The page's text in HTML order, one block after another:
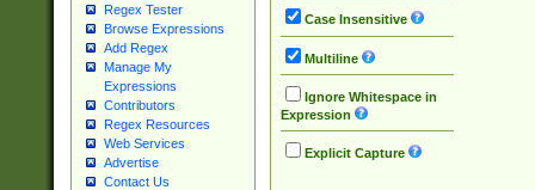
Regex Tester
Browse Expressions
Add Regex
Manage My
Expressions
Contributors
Regex Resources
Web Services
Advertise
Contact Us
Case Insensitive
Multiline
Ignore Whitespace in
Expression
Explicit Capture